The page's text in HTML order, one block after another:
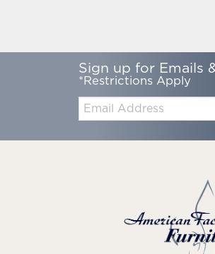
Sign up for Emails
*Restrictions Apply